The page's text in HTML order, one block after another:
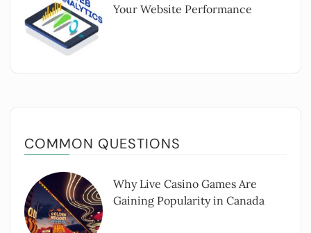
Your Website Performance
COMMON QUESTIONS
Why Live Casino Games Are
Gaining Popularity in Canada